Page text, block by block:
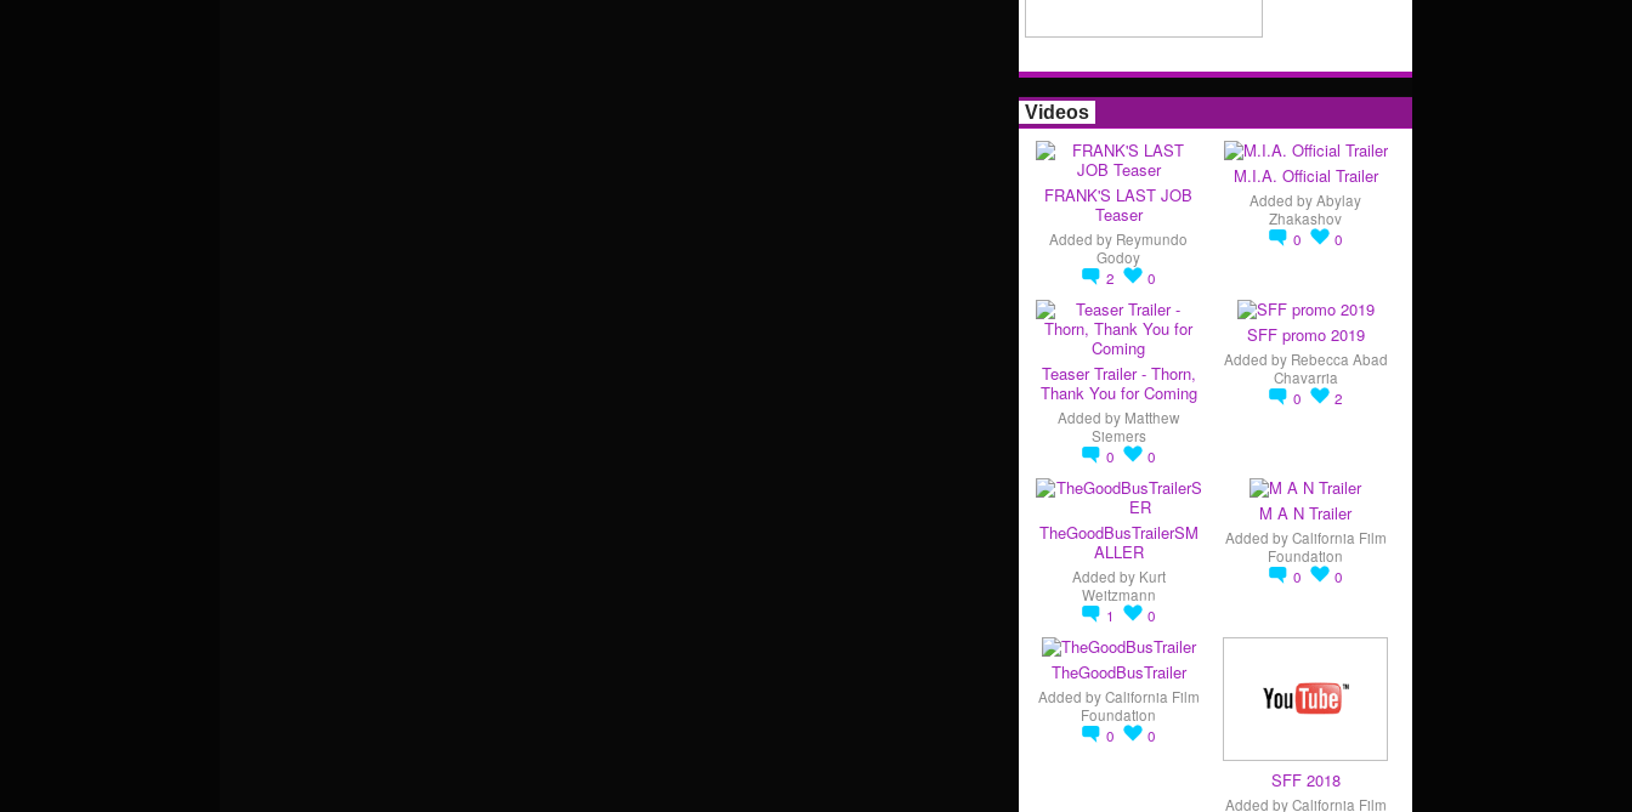
Videos
FRANK'S LAST JOB
Teaser
Added by Reymundo
Godoy
2
0
M.I.A. Official Trailer
Added byAbylay
Zhakashov
0
0
Teaser Trailer - Thorn,
Thank You for Coming
Added by Matthew
Siemers
0
0
SFF promo 2019
Added by Rebecca Abad
Chavarria
0
2
TheGoodBusTrailerSM
ALLER
Added by Kurt
Weitzmann
1
0
M A N Trailer
Added byCalifornia Film
Foundation
0
0
TheGoodBusTrailer
Added byCalifornia Film
Foundation
0
0
SFF 2018
Added byCalifornia Film